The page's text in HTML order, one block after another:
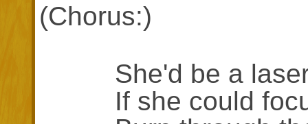
(Chorus:)
She'd be a
If she could